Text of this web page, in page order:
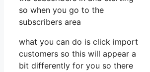
so when you go to the
subscribers area
what you can do is click import
customers so this will appear a
bit differently for you so there